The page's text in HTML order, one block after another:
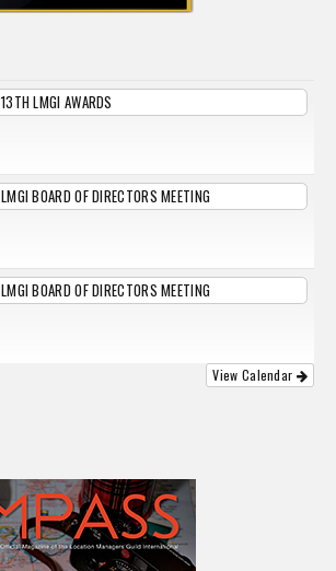
13TH LMGI AWARDS
LMGI BOARD OF DIRECTORS MEETING
LMGI BOARD OF DIRECTORS MEETING
View Calendar